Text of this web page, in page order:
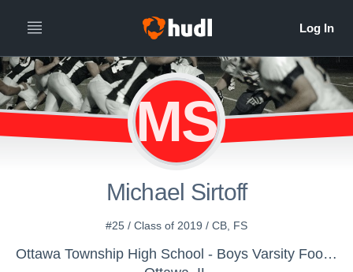
MS
Michael Sirtoff
#25 / Class of 2019 / CB, FS
Ottawa Township High School - Boys Varsity Football